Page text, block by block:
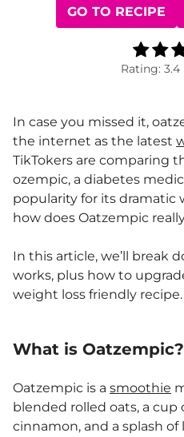
GO TO RECIPE
Rating: 3.4
In case you missed it,
the internet as the latest
TikTokers are comparing
ozempic, a diabetes
popularity for its dramatic
how does Oatzempic
In this article, we’ll break
works, plus how to
weight loss friendly recipe.
What is Oatzempic?
Oatzempic is a smoothie
blended rolled oats, a cup
cinnamon, and a splash